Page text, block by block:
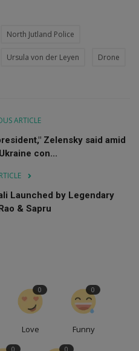
North Jutland Police
Ursula von der Leyen Drone
ARTICLE
Zelensky said amid
con...
Launched by Legendary
& Sapru
Love
0
Funny
0
0 0